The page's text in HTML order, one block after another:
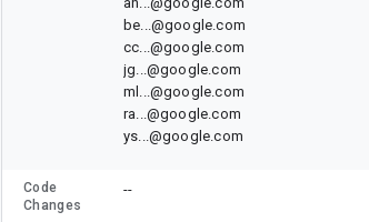
be...@google.com
cc...@google.com
jg...@google.com
ml...@google.com
ra...@google.com
ys...@google.com
Code
Changes
--